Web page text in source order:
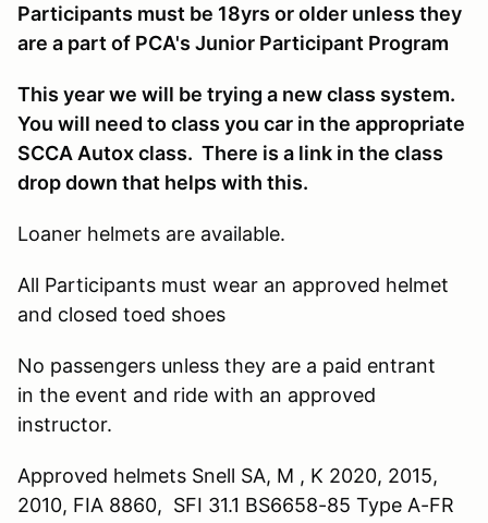
Participants must be 18yrs or older unless they
are a part of PCA's Junior Participant Program
This year we will be trying a new class system.
You will need to class you car in the appropriate
SCCA Autox class. There is a link in the class
drop down that helps with this.
Loaner helmets are available.
All Participants must wear an approved helmet
and closed toed shoes
No passengers unless they are a paid entrant
in the event and ride with an approved
instructor.
Approved helmets Snell SA, M , K 2020, 2015,
2010, FIA 8860, SFI 31.1 BS6658-85 Type A-FR